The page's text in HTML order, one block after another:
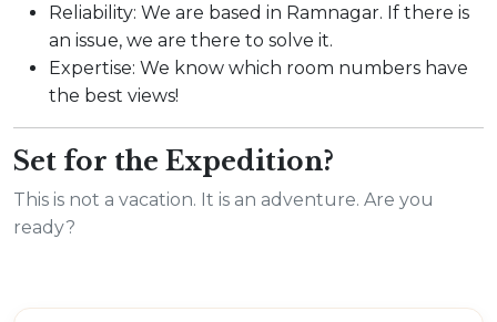
Reliability: We are based in Ramnagar. If there is
an issue, we are there to solve it.
Expertise: We know which room numbers have
the best views!
Set for the Expedition?
This is not a vacation. It is an adventure. Are you
ready?